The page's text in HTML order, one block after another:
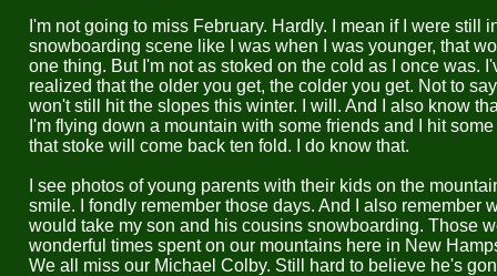
I'm not going to miss February. Hardly. I mean if I were still
snowboarding scene like I was when I was younger, that
one thing. But I'm not as stoked on the cold as I once was.
realized that the older you get, the colder you get. Not to
won't still hit the slopes this winter. I will. And I also know
I'm flying down a mountain with some friends and I hit
that stoke will come back ten fold. I do know that.
I see photos of young parents with their kids on the
smile. I fondly remember those days. And I also remember
would take my son and his cousins snowboarding. Those
wonderful times spent on our mountains here in New
We all miss our Michael Colby. Still hard to believe he's